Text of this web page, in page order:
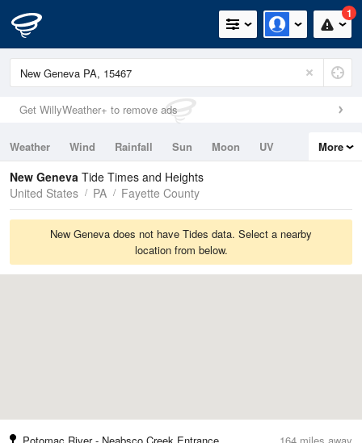
1
Get WillyWeather+ to remove ads
Weather Wind Rainfall Sun Moon
UV
Tides
Swell
More
New Geneva Tide Times and Heights
United States
PA Fayette County
New Geneva does not have Tides data. Select a nearby
location from below.